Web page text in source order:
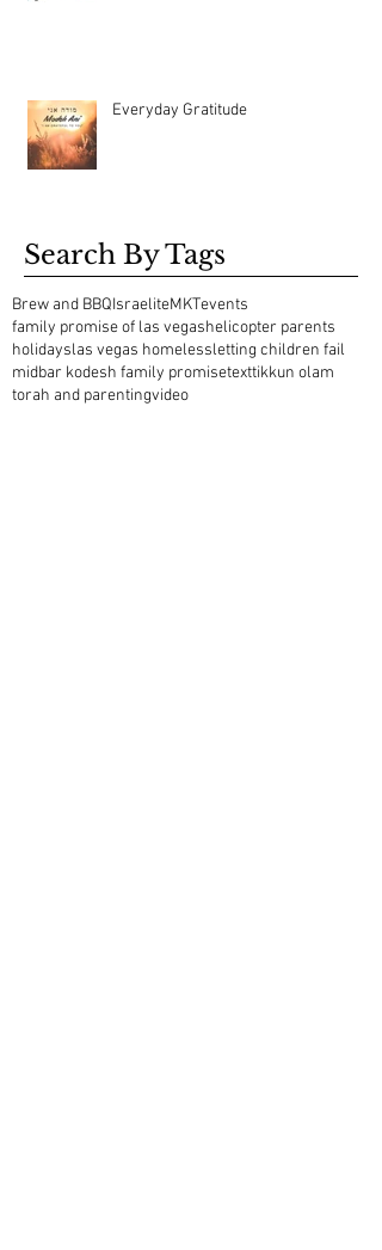
Everyday Gratitude
Search By Tags
Brew and BBQIsraeliteMKTevents
family promise of las vegashelicopter parents
holidayslas vegas homelessletting children fail
midbar kodesh family promisetexttikkun olam
torah and parentingvideo